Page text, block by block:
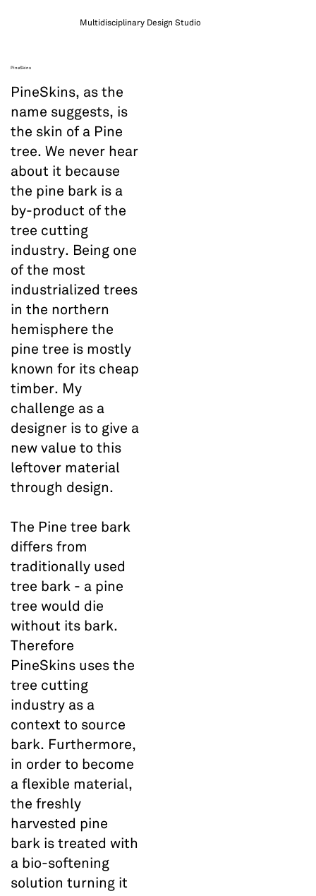
Multidisciplinary Design Studio
PineSkins
PineSkins, as the
name suggests, is
the skin of a Pine
tree. We never hear
about it because
the pine bark is a
by-product of the
tree cutting
industry. Being one
of the most
industrialized trees
in the northern
hemisphere the
pine tree is mostly
known for its cheap
timber. My
challenge as a
designer is to give a
new value to this
leftover material
through design.
The Pine tree bark
differs from
traditionally used
tree bark - a pine
tree would die
without its bark.
Therefore
PineSkins uses the
tree cutting
industry as a
context to source
bark. Furthermore,
in order to become
a flexible material,
the freshly
harvested pine
bark is treated with
a bio-softening
solution turning it